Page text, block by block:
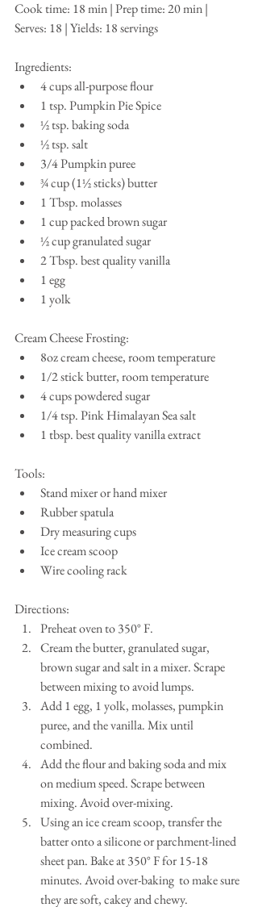
Cook time: 18 min | Prep time: 20 min |
Serves: 18 | Yields: 18 servings
Ingredients:
4 cups all-purpose flour
1 tsp. Pumpkin Pie Spice
½ tsp. baking soda
½ tsp. salt
3/4 Pumpkin puree
¾ cup (1½ sticks) butter
1 Tbsp. molasses
1 cup packed brown sugar
½ cup granulated sugar
2 Tbsp. best quality vanilla
1 egg
1 yolk
Cream Cheese Frosting:
8oz cream cheese, room temperature
1/2 stick butter, room temperature
4 cups powdered sugar
1/4 tsp. Pink Himalayan Sea salt
1 tbsp. best quality vanilla extract
Tools:
Stand mixer or hand mixer
Rubber spatula
Dry measuring cups
Ice cream scoop
Wire cooling rack
Directions:
Preheat oven to 350° F.
Cream the butter, granulated sugar,
brown sugar and salt in a mixer. Scrape
between mixing to avoid lumps.
Add 1 egg, 1 yolk, molasses, pumpkin
puree, and the vanilla. Mix until
combined.
Add the flour and baking soda and mix
on medium speed. Scrape between
mixing. Avoid over-mixing.
Using an ice cream scoop, transfer the
batter onto a silicone or parchment-lined
sheet pan. Bake at 350° F for 15-18
minutes. Avoid over-baking  to make sure
they are soft, cakey and chewy.